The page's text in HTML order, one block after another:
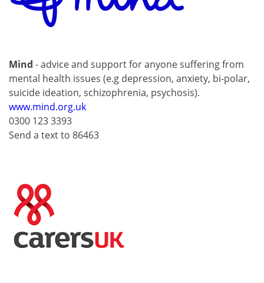
Mind - advice and support for anyone suffering from
mental health issues (e.g depression, anxiety, bi-polar,
suicide ideation, schizophrenia, psychosis).
www.mind.org.uk
0300 123 3393
Send a text to 86463